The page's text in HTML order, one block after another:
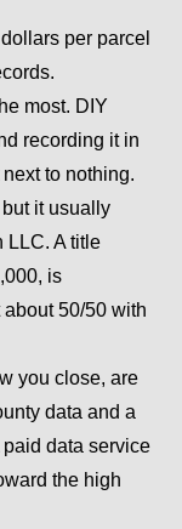
per parcel
most. DIY
recording it in
to nothing.
it usually
LLC. A title
is
50/50 with
you close, are
data and a
data service
the high